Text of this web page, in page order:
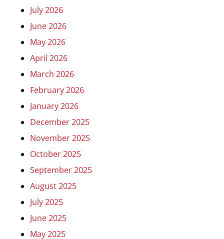
July 2026
June 2026
May 2026
April 2026
March 2026
February 2026
January 2026
December 2025
November 2025
October 2025
September 2025
August 2025
July 2025
June 2025
May 2025